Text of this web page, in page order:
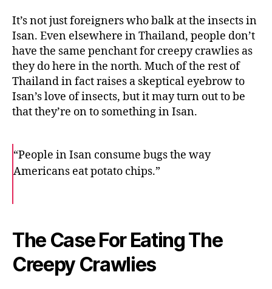
It’s not just foreigners who balk at the insects in
Isan. Even elsewhere in Thailand, people don’t
have the same penchant for creepy crawlies as
they do here in the north. Much of the rest of
Thailand in fact raises a skeptical eyebrow to
Isan’s love of insects, but it may turn out to be
that they’re on to something in Isan.
“People in Isan consume bugs the way
Americans eat potato chips.”
o
o
e
r
The Case For Eating The
Creepy Crawlies